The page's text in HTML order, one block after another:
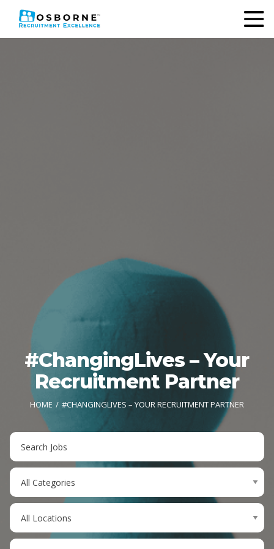
#ChangingLives – Your
Recruitment Partner
HOME #CHANGINGLIVES – YOUR RECRUITMENT PARTNER
Key
Word
or
Key
Words
Limit
jobs
to
this
category
Limit
jobs
to
Limit